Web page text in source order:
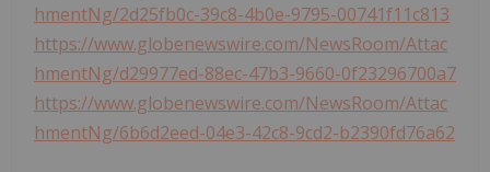
hmentNg/2d25fb0c-39c8-4b0e-9795-00741f11c813
https://www.globenewswire.com/NewsRoom/Attac
hmentNg/d29977ed-88ec-47b3-9660-0f23296700a7
https://www.globenewswire.com/NewsRoom/Attac
hmentNg/6b6d2eed-04e3-42c8-9cd2-b2390fd76a62